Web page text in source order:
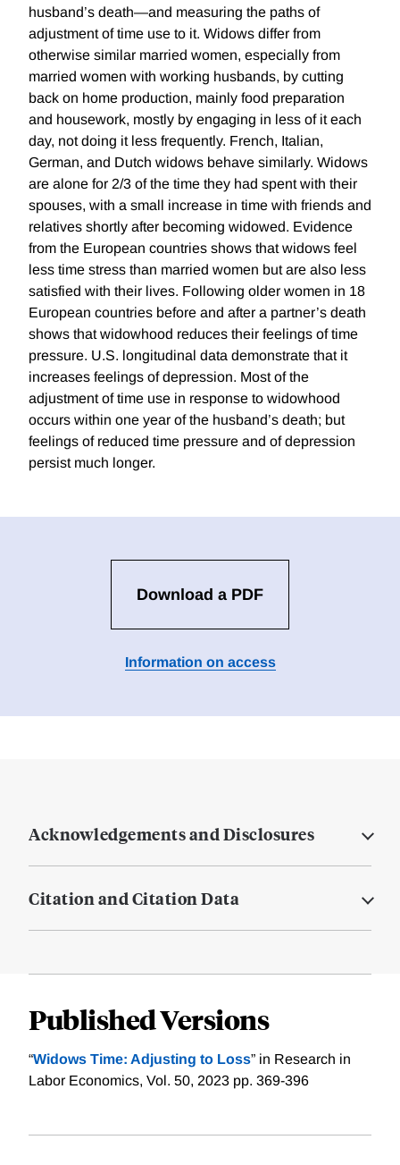
husband’s death—and measuring the paths of
adjustment of time use to it. Widows differ from
otherwise similar married women, especially from
married women with working husbands, by cutting
back on home production, mainly food preparation
and housework, mostly by engaging in less of it each
day, not doing it less frequently. French, Italian,
German, and Dutch widows behave similarly. Widows
are alone for 2/3 of the time they had spent with their
spouses, with a small increase in time with friends and
relatives shortly after becoming widowed. Evidence
from the European countries shows that widows feel
less time stress than married women but are also less
satisfied with their lives. Following older women in 18
European countries before and after a partner’s death
shows that widowhood reduces their feelings of time
pressure. U.S. longitudinal data demonstrate that it
increases feelings of depression. Most of the
adjustment of time use in response to widowhood
occurs within one year of the husband’s death; but
feelings of reduced time pressure and of depression
persist much longer.
Download a PDF
Information on access
Acknowledgements and Disclosures
Citation and Citation Data
Published Versions
“Widows Time: Adjusting to Loss” in Research in
Labor Economics, Vol. 50, 2023 pp. 369-396